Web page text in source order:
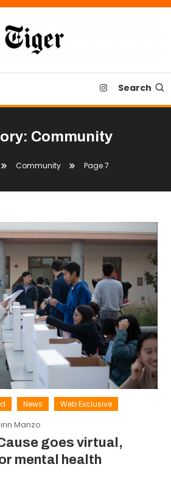
Search
Community
Community Page 7
News Web Exclusive
Manzo
goes virtual,
mental health